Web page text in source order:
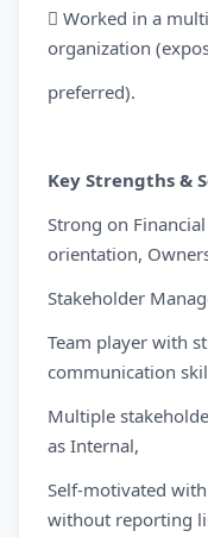
 Worked in a
organization
preferred).
Key Strengths &
Strong on
orientation,
Stakeholder
Team player with
communication
Multiple
as Internal,
Self-motivated
without reporting